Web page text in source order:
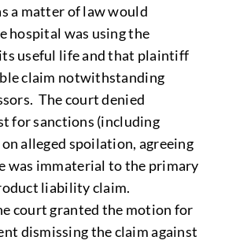
a matter of law would
hospital was using the
useful life and that plaintiff
claim notwithstanding
The court denied
for sanctions (including
alleged spoilation, agreeing
was immaterial to the primary
liability claim.
court granted the motion for
dismissing the claim against